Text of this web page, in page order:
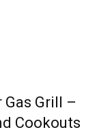
Gas Grill –
Cookouts